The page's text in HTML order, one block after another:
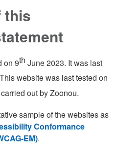
this
on 9th June 2023. It was last
website was last tested on
out by Zoonou.
sample of the websites as
Conformance
EM).